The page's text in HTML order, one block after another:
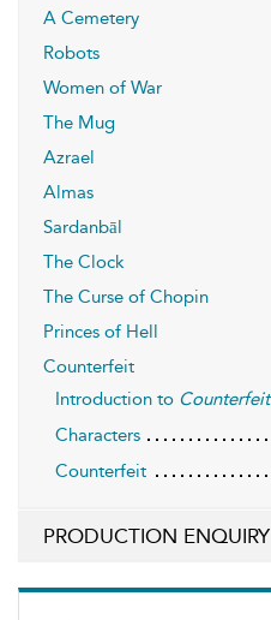
A Cemetery
Robots
Women of War
The Mug
Azrael
Almas
Sardanbāl
The Clock
The Curse of Chopin
Princes of Hell
Counterfeit
Introduction to Counterfeit
Characters
Counterfeit
PRODUCTION ENQUIRY